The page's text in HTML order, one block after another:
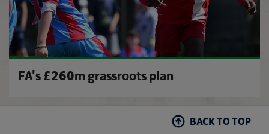
FA's £260m grassroots plan
BACK TO TOP